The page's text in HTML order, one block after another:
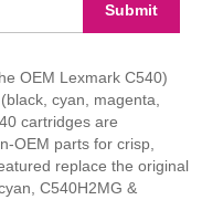
Submit
OEM Lexmark C540)
cyan, magenta,
cartridges are
OEM parts for crisp,
replace the original
C540H2MG &